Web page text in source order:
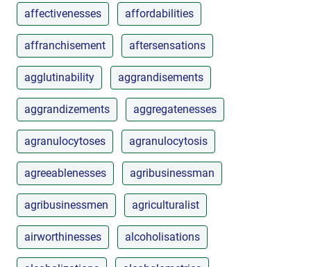
affectivenesses affordabilities
affranchisement aftersensations
agglutinability aggrandisements
aggrandizements aggregatenesses
agranulocytoses agranulocytosis
agreeablenesses agribusinessman
agribusinessmen agriculturalist
airworthinesses alcoholisations